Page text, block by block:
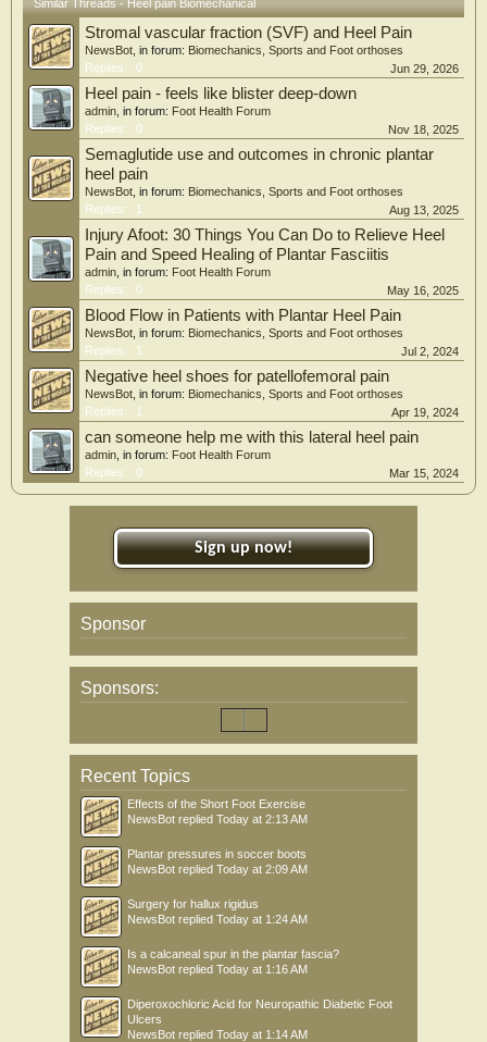
catastrophizing pain, and kinesiophobia in plantar fasciitis are limited. The aim
of this study is to contribute to the increasing literature in this field by
investigating the relationship between psychological (catastrophizing pain,
kinesiophobia, anxiety, and depression), ultrasonographic findings (plantar
fascia thickness), and functional status (foot functional index, quality of life)
variables with neurophysiological (pressure pain threshold, central sensitization,
pain) variables in plantar fasciitis.
Similar Threads - Heel pain Biomechanical
Stromal vascular fraction (SVF) and Heel Pain
NewsBot , in forum: Biomechanics, Sports and Foot orthoses
Replies:
0 Jun 29, 2026
Heel pain - feels like blister deep-down
admin , in forum: Foot Health Forum
Replies:
0 Nov 18, 2025
Semaglutide use and outcomes in chronic plantar
heel pain
NewsBot , in forum: Biomechanics, Sports and Foot orthoses
Replies:
1 Aug 13, 2025
Injury Afoot: 30 Things You Can Do to Relieve Heel
Pain and Speed Healing of Plantar Fasciitis
admin , in forum: Foot Health Forum
Replies:
0 May 16, 2025
Blood Flow in Patients with Plantar Heel Pain
NewsBot , in forum: Biomechanics, Sports and Foot orthoses
Replies:
1 Jul 2, 2024
Negative heel shoes for patellofemoral pain
NewsBot , in forum: Biomechanics, Sports and Foot orthoses
Replies:
1 Apr 19, 2024
can someone help me with this lateral heel pain
admin , in forum: Foot Health Forum
Replies:
0 Mar 15, 2024
Sign up now!
Sponsor
Sponsors:
Recent Topics
Effects of the Short Foot Exercise
NewsBot replied Today at 2:13 AM
Plantar pressures in soccer boots
NewsBot replied Today at 2:09 AM
Surgery for hallux rigidus
NewsBot replied Today at 1:24 AM
Is a calcaneal spur in the plantar fascia?
NewsBot replied Today at 1:16 AM
Diperoxochloric Acid for Neuropathic Diabetic Foot
Ulcers
NewsBot replied Today at 1:14 AM